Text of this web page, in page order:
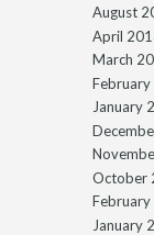
August
April
March
January
October
January